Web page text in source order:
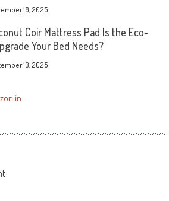
18, 2025
Coir Mattress Pad Is the Eco-
Your Bed Needs?
13, 2025